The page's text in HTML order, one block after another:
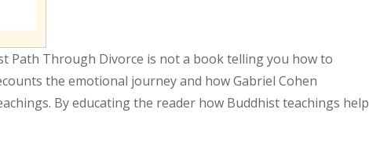
Path Through Divorce is not a book telling you how to
the emotional journey and how Gabriel Cohen
By educating the reader how Buddhist teachings help